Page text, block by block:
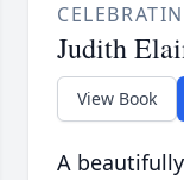
Judith
View Book
A